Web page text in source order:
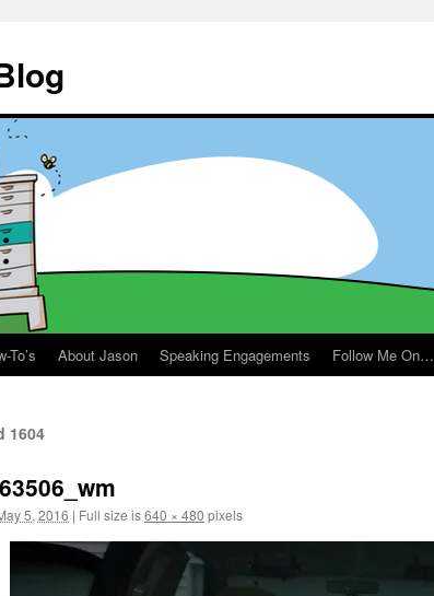
To’s About Jason Speaking Engagements Follow Me On…
1604
5, 2016 | Full size is640 × 480 pixels